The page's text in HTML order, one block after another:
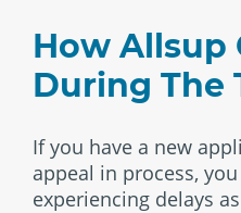
How Allsup
During The
If you have a new
appeal in process,
experiencing delays